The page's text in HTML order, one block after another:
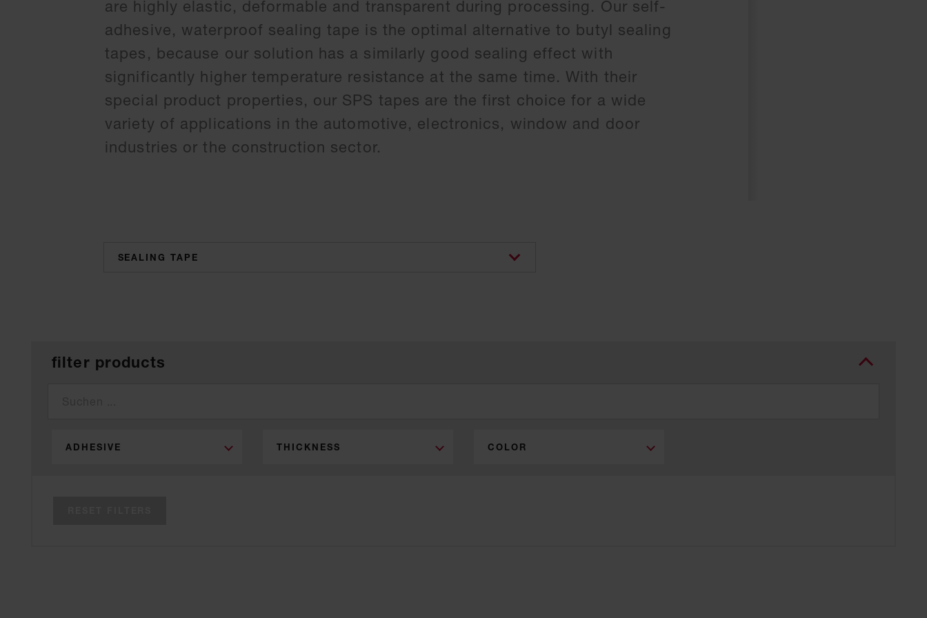
are highly elastic, deformable and transparent during processing. Our self-
adhesive, waterproof sealing tape is the optimal alternative to butyl sealing
tapes, because our solution has a similarly good sealing effect with
significantly higher temperature resistance at the same time. With their
special product properties, our SPS tapes are the first choice for a wide
variety of applications in the automotive, electronics, window and door
industries or the construction sector.
categories
filter products
ADHESIVE THICKNESS COLOR